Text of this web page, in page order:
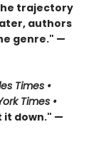
trajectory
authors
genre." —
Times •
Times •
it down." —